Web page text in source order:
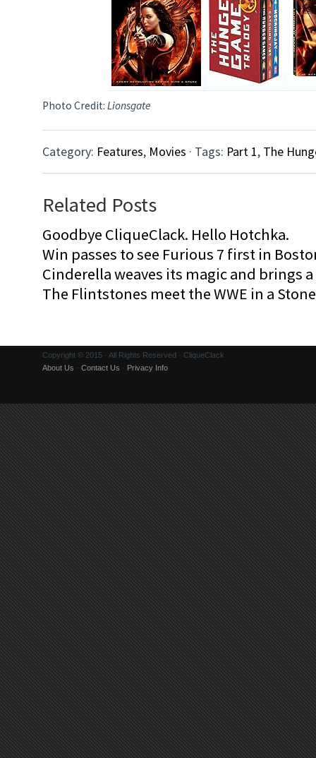
Photo Credit: Lionsgate
Category: Features, Movies · Tags: Part 1, The
Related Posts
Goodbye CliqueClack. Hello Hotchka.
Win passes to see Furious 7 first in
Cinderella weaves its magic and brings
The Flintstones meet the WWE in a
Copyright © 2015 · All Rights Reserved · CliqueClack
About Us · Contact Us · Privacy Info